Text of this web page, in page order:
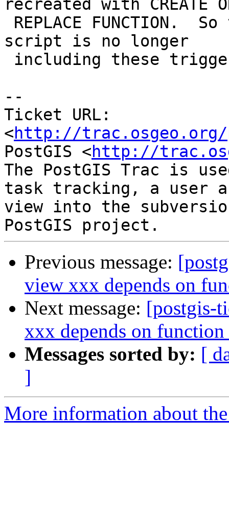
recreated with CREATE
script is no longer
--
Ticket URL:
<http://trac.osgeo.org/
PostGIS <http://
The PostGIS Trac is
task tracking, a user
view into the
Previous message:
view xxx depends on
Next message: [postgis-
xxx depends on
Messages sorted by: [
]
More information about